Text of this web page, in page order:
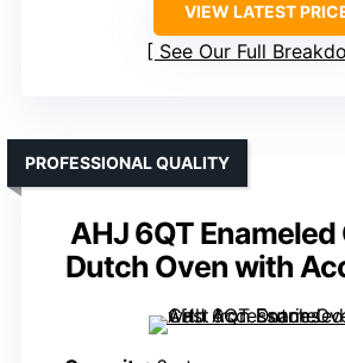
VIEW LATEST
See Our Full
AHJ 6QT Enameled
Dutch Oven with
PROFESSIONAL QUALITY